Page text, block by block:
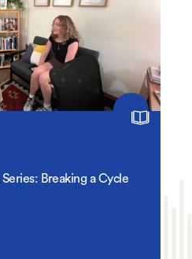
Breaking a Cycle